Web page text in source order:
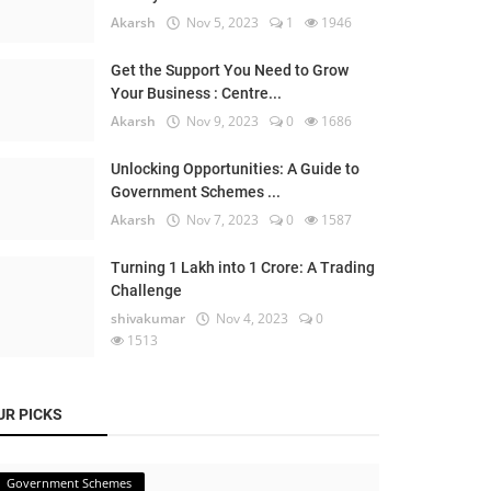
Akarsh Nov 5, 2023 1 1946
Get the Support You Need to Grow
Your Business : Centre...
Akarsh Nov 9, 2023 0 1686
Unlocking Opportunities: A Guide to
Government Schemes ...
Akarsh Nov 7, 2023 0 1587
Turning 1 Lakh into 1 Crore: A Trading
Challenge
shivakumar Nov 4, 2023
0
1513
PICKS
Government Schemes